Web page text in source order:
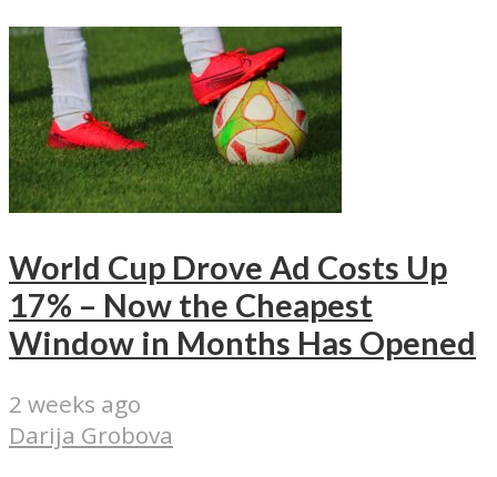
World Cup Drove Ad Costs Up
17% – Now the Cheapest
Window in Months Has Opened
2 weeks ago
Darija Grobova